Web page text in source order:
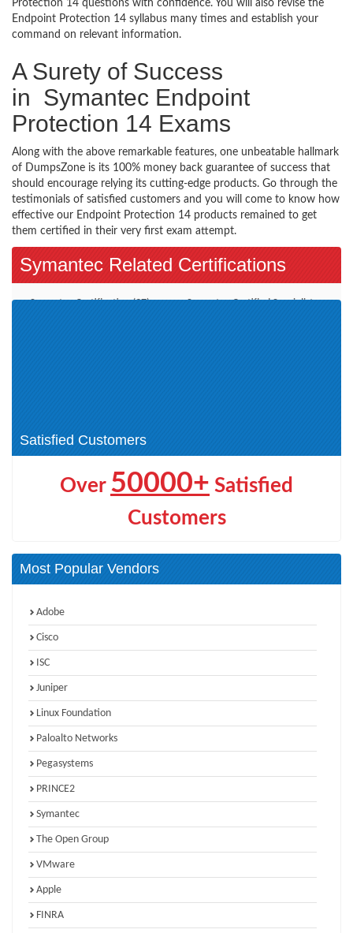
Protection 14 questions with confidence. You will also revise the
Endpoint Protection 14 syllabus many times and establish your
command on relevant information.
A Surety of Success
in Symantec Endpoint
Protection 14 Exams
Along with the above remarkable features, one unbeatable hallmark
of DumpsZone is its 100% money back guarantee of success that
should encourage relying its cutting-edge products. Go through the
testimonials of satisfied customers and you will come to know how
effective our Endpoint Protection 14 products remained to get
them certified in their very first exam attempt.
Symantec Related Certifications
Symantec Certification (37)
Symantec Certified Specialist
Satisfied Customers
Over 50000+ Satisfied
Customers
Most Popular Vendors
Adobe
Cisco
ISC
Juniper
Linux Foundation
Paloalto Networks
Pegasystems
PRINCE2
Symantec
The Open Group
VMware
Apple
FINRA